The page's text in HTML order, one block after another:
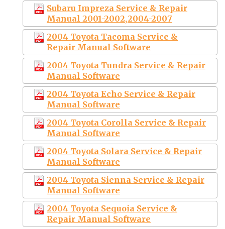
Subaru Impreza Service & Repair
Manual 2001-2002,2004-2007
2004 Toyota Tacoma Service &
Repair Manual Software
2004 Toyota Tundra Service & Repair
Manual Software
2004 Toyota Echo Service & Repair
Manual Software
2004 Toyota Corolla Service & Repair
Manual Software
2004 Toyota Solara Service & Repair
Manual Software
2004 Toyota Sienna Service & Repair
Manual Software
2004 Toyota Sequoia Service &
Repair Manual Software